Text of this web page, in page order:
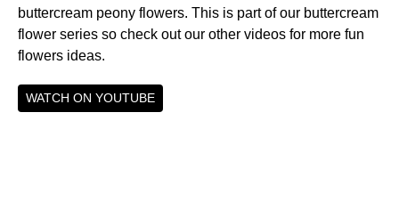
buttercream peony flowers. This is part of our buttercream
flower series so check out our other videos for more fun
flowers ideas.
WATCH ON YOUTUBE